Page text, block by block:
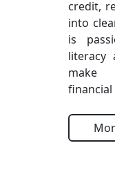
credit,
into
is
literacy
make
financial